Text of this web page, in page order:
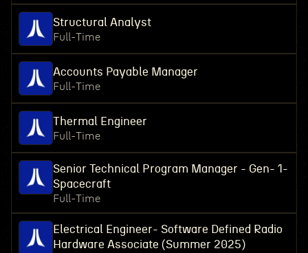
Structural Analyst
Full-Time
Accounts Payable Manager
Full-Time
Thermal Engineer
Full-Time
Senior Technical Program Manager - Gen- 1-
Spacecraft
Full-Time
Electrical Engineer- Software Defined Radio
Hardware Associate (Summer 2025)